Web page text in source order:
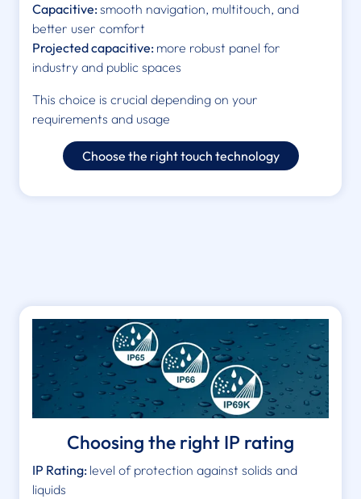
Capacitive:smooth navigation, multitouch, and
better user comfort
Projected capacitive: more robust panel for
industry and public spaces
This choice is crucial depending on your
requirements and usage
Choose the right touch technology
Choosing the right IP rating
IP Rating: level of protection against solids and
liquids